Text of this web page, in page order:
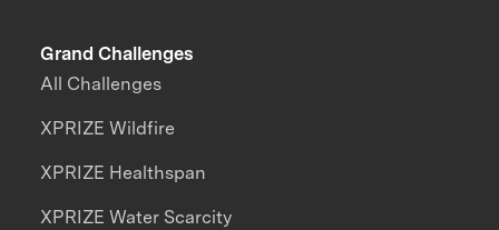
Grand Challenges
All Challenges
XPRIZE Wildfire
XPRIZE Healthspan
XPRIZE Water Scarcity